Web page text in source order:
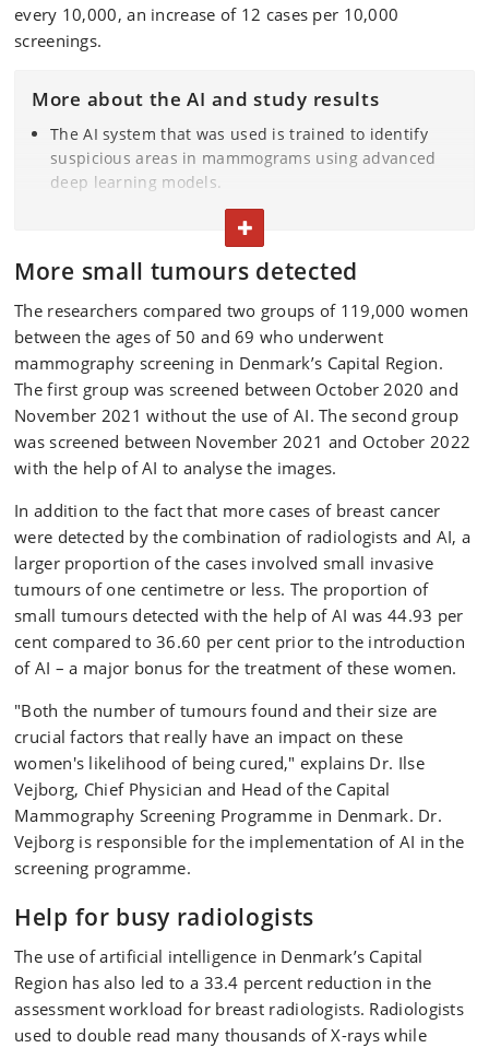
every 10,000, an increase of 12 cases per 10,000
screenings.
More about the AI and study results
The AI system that was used is trained to identify
suspicious areas in mammograms using advanced
deep learning models.
More than 119,000 women were involved in the
AI-assisted screenings detected more cases of breast
cancer (0.82% vs. 0.70%) and reduced false positives
(1.63% vs. 2.39%).
AI assistance also helped to reduce the percentage
of women called back in for assessment by 20.5
percent and the workload of breast radiologists to
assess screening examinations by 33.4 percent.
Furthermore, the positive predictive value of AI-
assisted screening was higher (33.5% vs. 22.5%), and
more of the invasive cancers detected were smaller
TOGGLE TEXT
More small tumours detected
The researchers compared two groups of 119,000 women
between the ages of 50 and 69 who underwent
mammography screening in Denmark’s Capital Region.
The first group was screened between October 2020 and
November 2021 without the use of AI. The second group
was screened between November 2021 and October 2022
with the help of AI to analyse the images.
In addition to the fact that more cases of breast cancer
were detected by the combination of radiologists and AI, a
larger proportion of the cases involved small invasive
tumours of one centimetre or less. The proportion of
small tumours detected with the help of AI was 44.93 per
cent compared to 36.60 per cent prior to the introduction
of AI – a major bonus for the treatment of these women.
"Both the number of tumours found and their size are
crucial factors that really have an impact on these
women's likelihood of being cured," explains Dr. Ilse
Vejborg, Chief Physician and Head of the Capital
Mammography Screening Programme in Denmark. Dr.
Vejborg is responsible for the implementation of AI in the
screening programme.
Help for busy radiologists
The use of artificial intelligence in Denmark’s Capital
Region has also led to a 33.4 percent reduction in the
assessment workload for breast radiologists. Radiologists
used to double read many thousands of X-rays while